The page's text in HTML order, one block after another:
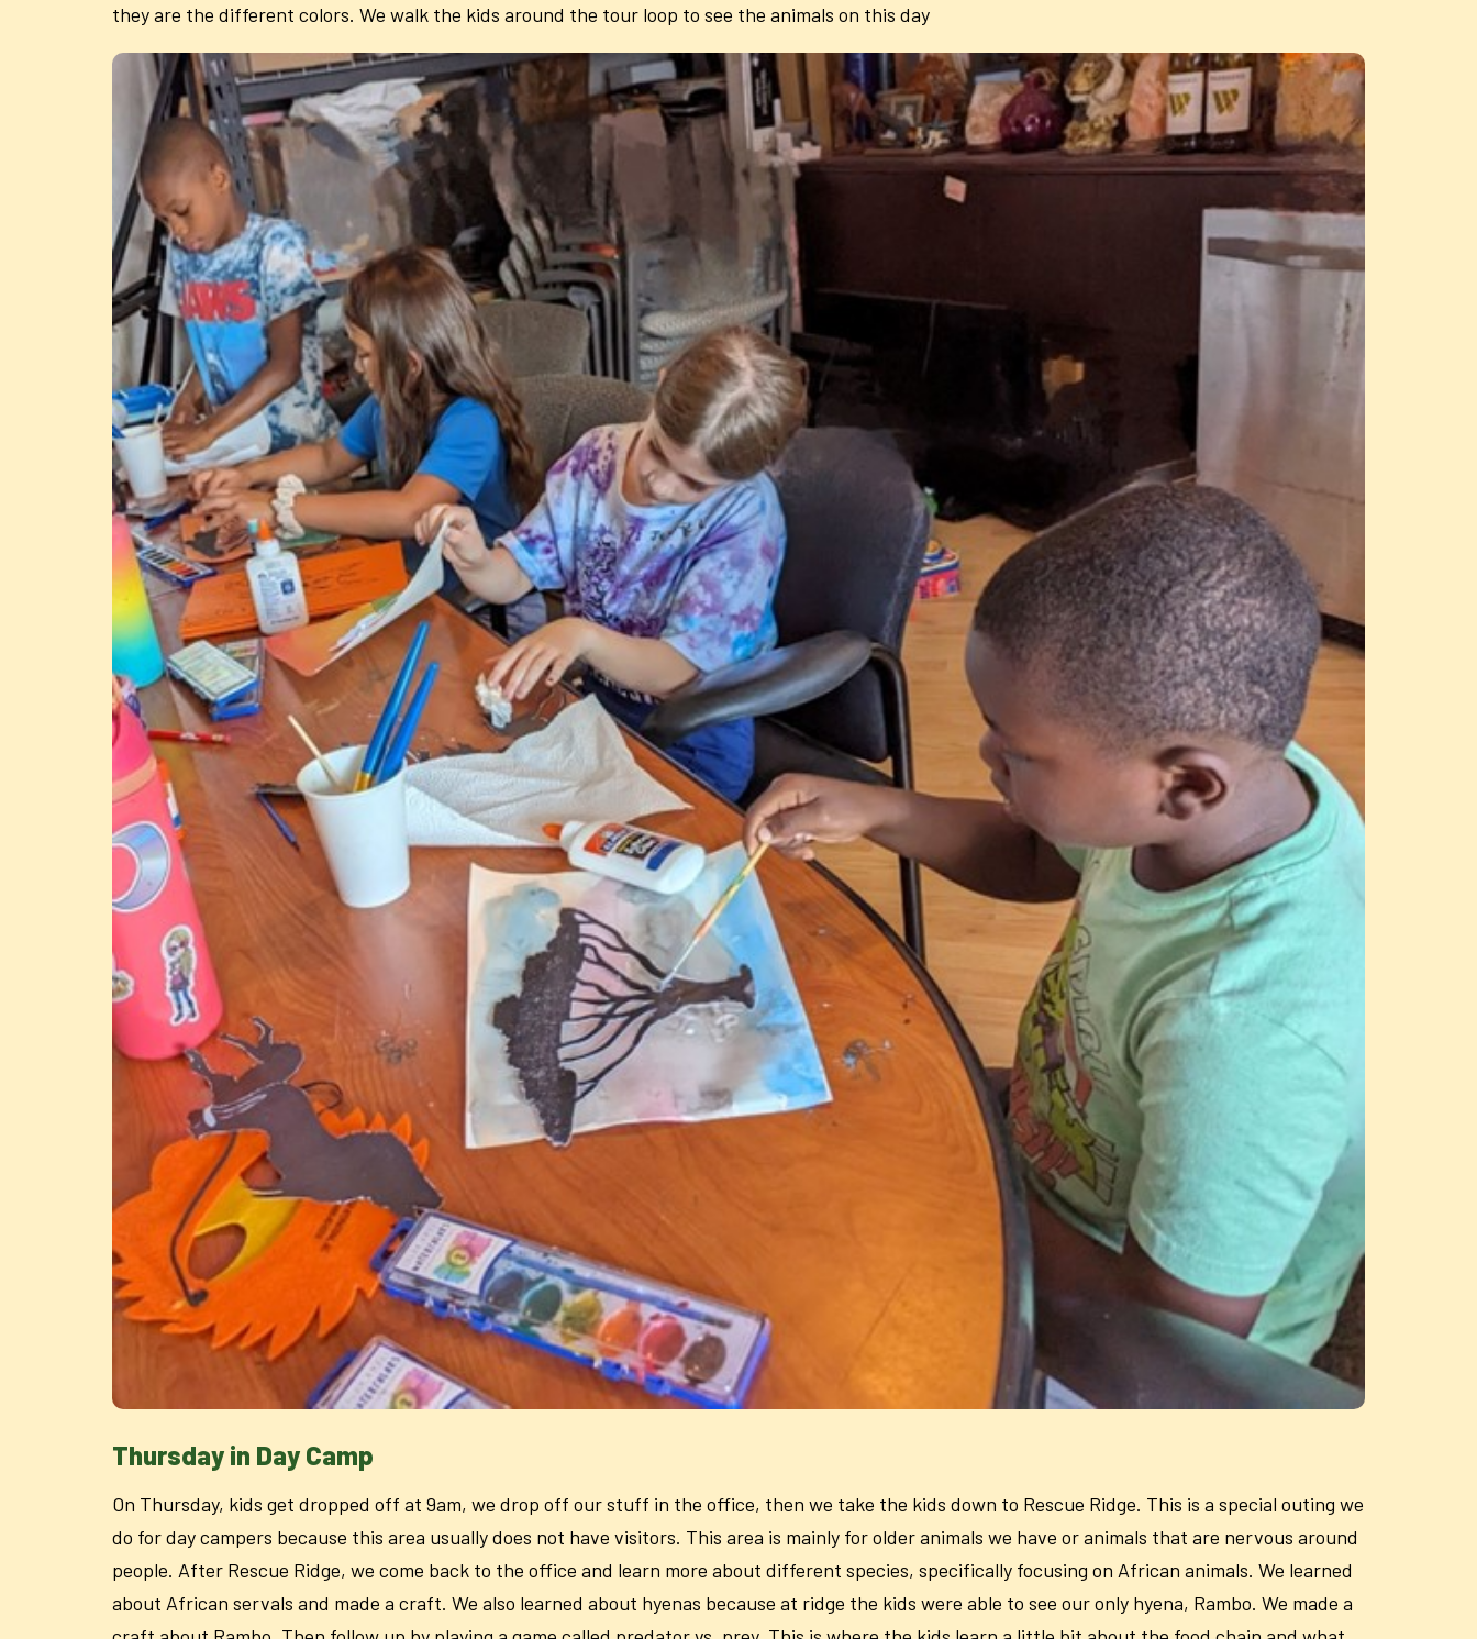
they are the different colors. We walk the kids around the tour loop to see the animals on this day
Thursday in Day Camp
On Thursday, kids get dropped off at 9am, we drop off our stuff in the office, then we take the kids down to Rescue Ridge. This is a special outing we
do for day campers because this area usually does not have visitors. This area is mainly for older animals we have or animals that are nervous around
people. After Rescue Ridge, we come back to the office and learn more about different species, specifically focusing on African animals. We learned
about African servals and made a craft. We also learned about hyenas because at ridge the kids were able to see our only hyena, Rambo. We made a